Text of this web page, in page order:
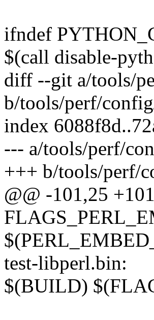
ifndef
$(call disable-
diff --git a/tools/
b/tools/perf/
index
--- a/tools/perf/
+++ b/tools/perf/
@@ -101,25
test-libperl.bin:
$(BUILD)